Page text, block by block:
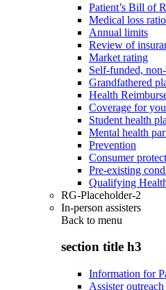
Patient’s Bill of
Medical loss ratio
Annual limits
Review of
Market rating
Self-funded,
Grandfathered
Health
Coverage for
Student health
Mental health
Prevention
Consumer
Pre-existing
Qualifying
RG-Placeholder-2
In-person assisters
Back to menu
section title h3
Information for
Assister